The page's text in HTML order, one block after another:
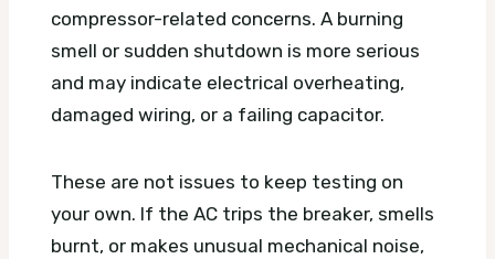
compressor-related concerns. A burning
smell or sudden shutdown is more serious
and may indicate electrical overheating,
damaged wiring, or a failing capacitor.
These are not issues to keep testing on
your own. If the AC trips the breaker, smells
burnt, or makes unusual mechanical noise,